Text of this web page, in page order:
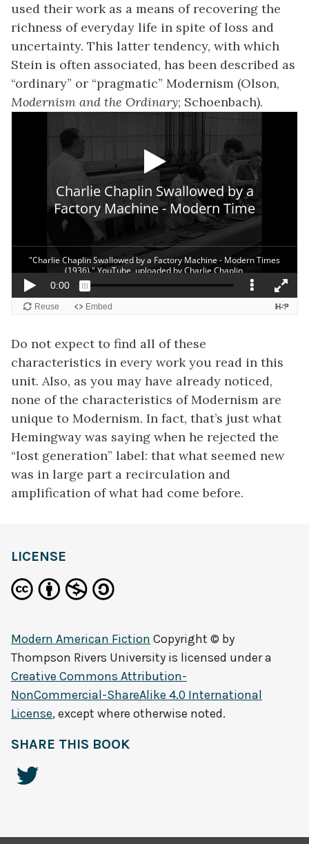
used their work as a means of recovering the
richness of everyday life in spite of loss and
uncertainty. This latter tendency, with which
Stein is often associated, has been described as
“ordinary” or “pragmatic” Modernism (Olson,
Modernism and the Ordinary; Schoenbach).
Do not expect to find all of these
characteristics in every work you read in this
unit. Also, as you may have already noticed,
none of the characteristics of Modernism are
unique to Modernism. In fact, that’s just what
Hemingway was saying when he rejected the
“lost generation” label: that what seemed new
was in large part a recirculation and
amplification of what had come before.
LICENSE
Modern American Fiction Copyright © by
Thompson Rivers University is licensed under a
Creative Commons Attribution-
NonCommercial-ShareAlike 4.0 International
License, except where otherwise noted.
SHARE THIS BOOK